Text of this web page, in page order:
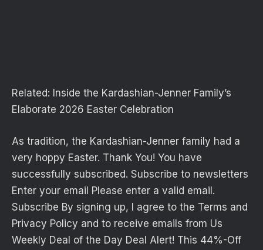
Related: Inside the Kardashian-Jenner Family’s
Elaborate 2026 Easter Celebration
As tradition, the Kardashian-Jenner family had a
very hoppy Easter. Thank You! You have
successfully subscribed. Subscribe to newsletters
Enter your email Please enter a valid email.
Subscribe By signing up, I agree to the Terms and
Privacy Policy and to receive emails from Us
Weekly Deal of the Day Deal Alert! This 44%-Off